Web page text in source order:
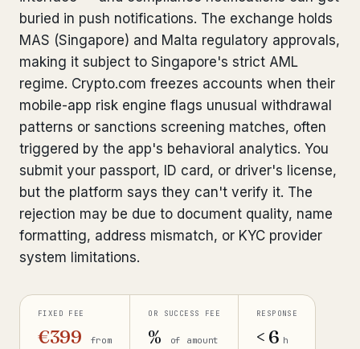
How we work
Our network 14 cities
Why Swiss counsel CP 321
291 articles
Get help now →
buried in push notifications. The exchange holds
MAS (Singapore) and Malta regulatory approvals,
making it subject to Singapore's strict AML
regime. Crypto.com freezes accounts when their
mobile-app risk engine flags unusual withdrawal
patterns or sanctions screening matches, often
triggered by the app's behavioral analytics. You
submit your passport, ID card, or driver's license,
but the platform says they can't verify it. The
rejection may be due to document quality, name
formatting, address mismatch, or KYC provider
system limitations.
FIXED FEE
€399 from
OR SUCCESS FEE
% of amount
RESPONSE
< 6 h